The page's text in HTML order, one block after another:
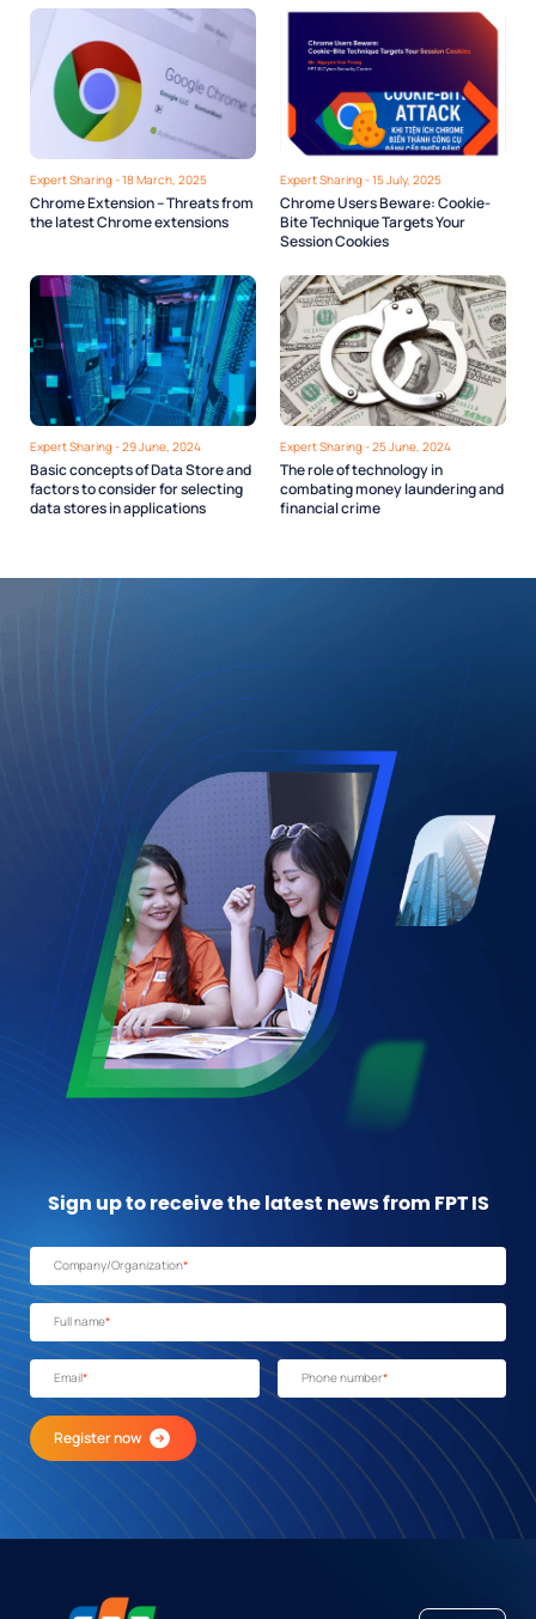
Expert Sharing - 18 March, 2025
Chrome Extension – Threats from
the latest Chrome extensions
Expert Sharing - 15 July, 2025
Chrome Users Beware: Cookie-
Bite Technique Targets Your
Session Cookies
Expert Sharing - 29 June, 2024
Basic concepts of Data Store and
factors to consider for selecting
data stores in applications
Expert Sharing - 25 June, 2024
The role of technology in
combating money laundering and
financial crime
Sign up to receive the latest news from FPT IS
Company/Organization*
Full name*
Email* Phone number*
Register now